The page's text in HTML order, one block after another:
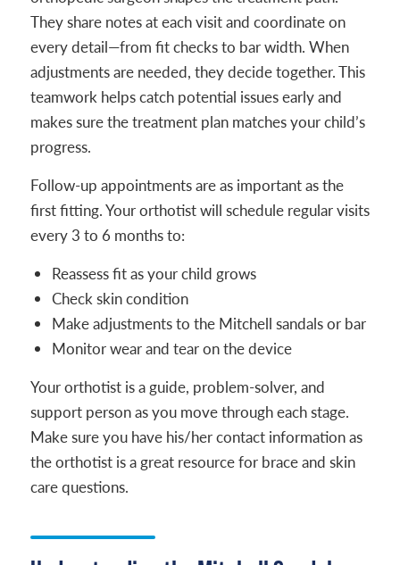
They share notes at each visit and coordinate on
every detail—from fit checks to bar width. When
adjustments are needed, they decide together. This
teamwork helps catch potential issues early and
makes sure the treatment plan matches your child’s
progress.
Follow-up appointments are as important as the
first fitting. Your orthotist will schedule regular visits
every 3 to 6 months to:
Reassess fit as your child grows
Check skin condition
Make adjustments to the Mitchell sandals or bar
Monitor wear and tear on the device
Your orthotist is a guide, problem-solver, and
support person as you move through each stage.
Make sure you have his/her contact information as
the orthotist is a great resource for brace and skin
care questions.